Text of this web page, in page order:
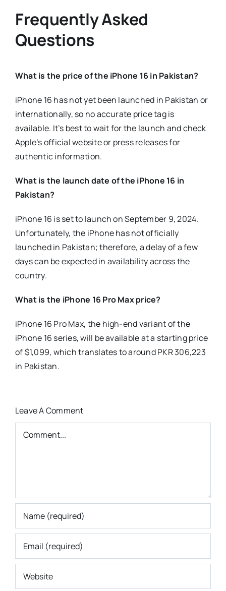
Frequently Asked
Questions
What is the price of the iPhone 16 in Pakistan?
iPhone 16 has not yet been launched in Pakistan or
internationally, so no accurate price tag is
available. It’s best to wait for the launch and check
Apple’s official website or press releases for
authentic information.
What is the launch date of the iPhone 16 in
Pakistan?
iPhone 16 is set to launch on September 9, 2024.
Unfortunately, the iPhone has not officially
launched in Pakistan; therefore, a delay of a few
days can be expected in availability across the
country.
What is the iPhone 16 Pro Max price?
iPhone 16 Pro Max, the high-end variant of the
iPhone 16 series, will be available at a starting price
of $1,099, which translates to around PKR 306,223
in Pakistan.
Leave A Comment
Comment